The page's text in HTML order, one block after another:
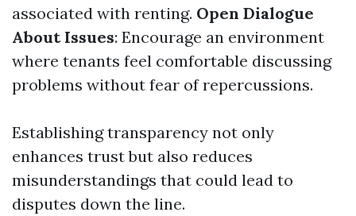
associated with renting. Open Dialogue
About Issues: Encourage an environment
where tenants feel comfortable discussing
problems without fear of repercussions.
Establishing transparency not only
enhances trust but also reduces
misunderstandings that could lead to
disputes down the line.